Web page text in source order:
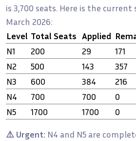
is 3,700 seats. Here is the
March 2026:
Level Total Seats Applied
N1
200 29 171
N2
500 143 357
N3
600 384 216
N4
700 700 0
N5
1700 1700 0
⚠️ Urgent: N4 and N5 are